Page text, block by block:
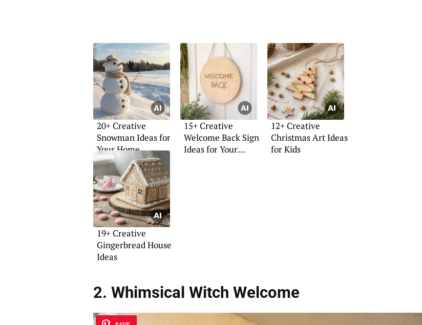
20+ Creative
Snowman Ideas for
Your Home
15+ Creative
Welcome Back Sign
Ideas for Your
12+ Creative
Christmas Art Ideas
for Kids
19+ Creative
Gingerbread House
Ideas
2. Whimsical Witch Welcome